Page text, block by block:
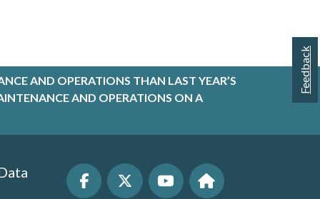
Feedback
AND OPERATIONS THAN LAST YEAR’S
AND OPERATIONS ON A